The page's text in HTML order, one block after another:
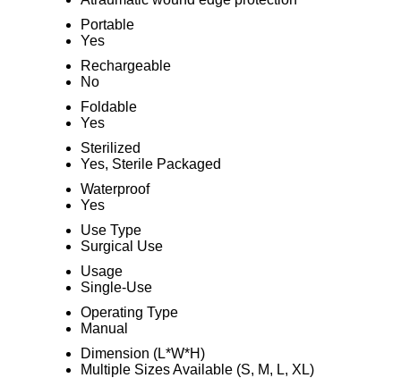
Portable
Yes
Rechargeable
No
Foldable
Yes
Sterilized
Yes, Sterile Packaged
Waterproof
Yes
Use Type
Surgical Use
Usage
Single-Use
Operating Type
Manual
Dimension (L*W*H)
Multiple Sizes Available (S, M, L, XL)